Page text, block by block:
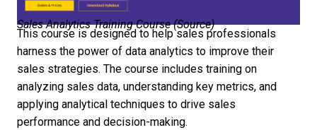
Sales Analytics Training Course (Source)
This course is designed to help sales professionals
harness the power of data analytics to improve their
sales strategies. The course includes training on
analyzing sales data, understanding key metrics, and
applying analytical techniques to drive sales
performance and decision-making.